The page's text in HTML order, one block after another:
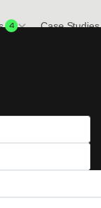
4 Case Studies